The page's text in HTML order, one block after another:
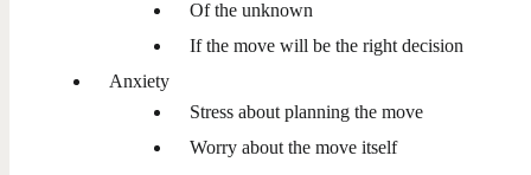
Of the unknown
If the move will be the right decision
Anxiety
Stress about planning the move
Worry about the move itself